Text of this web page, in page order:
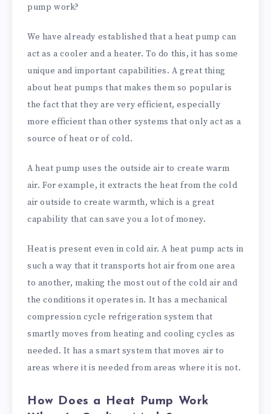
pump work?
We have already established that a heat pump can
act as a cooler and a heater. To do this, it has some
unique and important capabilities. A great thing
about heat pumps that makes them so popular is
the fact that they are very efficient, especially
more efficient than other systems that only act as a
source of heat or of cold.
A heat pump uses the outside air to create warm
air. For example, it extracts the heat from the cold
air outside to create warmth, which is a great
capability that can save you a lot of money.
Heat is present even in cold air. A heat pump acts in
such a way that it transports hot air from one area
to another, making the most out of the cold air and
the conditions it operates in. It has a mechanical
compression cycle refrigeration system that
smartly moves from heating and cooling cycles as
needed. It has a smart system that moves air to
areas where it is needed from areas where it is not.
How Does a Heat Pump Work